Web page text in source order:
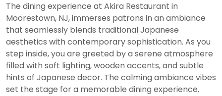
The dining experience at Akira Restaurant in
Moorestown, NJ, immerses patrons in an ambiance
that seamlessly blends traditional Japanese
aesthetics with contemporary sophistication. As you
step inside, you are greeted by a serene atmosphere
filled with soft lighting, wooden accents, and subtle
hints of Japanese decor. The calming ambiance vibes
set the stage for a memorable dining experience.